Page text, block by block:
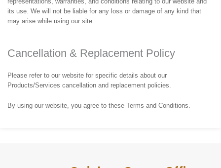
its use. We will not be liable for any loss or damage of any kind that
may arise while using our site.
Cancellation & Replacement Policy
Please refer to our website for specific details about our
Products/Services cancellation and replacement policies.
By using our website, you agree to these Terms and Conditions.